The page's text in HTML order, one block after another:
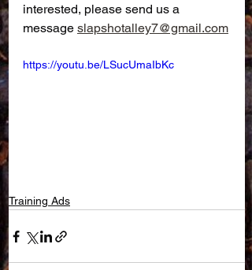
interested, please send us a
message slapshotalley7@gmail.com
https://youtu.be/LSucUmaIbKc
Training Ads